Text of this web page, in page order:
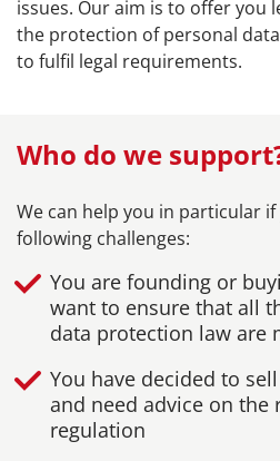
issues. Our aim is to offer you
the protection of personal
to fulfil legal requirements.
Who do we
We can help you in particular
following challenges:
You are founding or
want to ensure that all
data protection law are
You have decided to
and need advice on the
regulation